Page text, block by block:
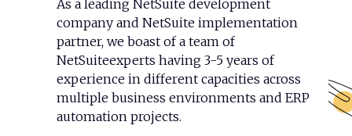
As a leading NetSuite development
company and NetSuite implementation
partner, we boast of a team of
NetSuiteexperts having 3-5 years of
experience in different capacities across
multiple business environments and ERP
automation projects.